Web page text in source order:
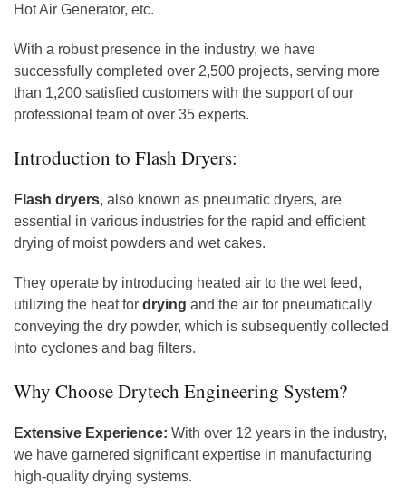
Hot Air Generator, etc.
With a robust presence in the industry, we have
successfully completed over 2,500 projects, serving more
than 1,200 satisfied customers with the support of our
professional team of over 35 experts.
Introduction to Flash Dryers:
Flash dryers, also known as pneumatic dryers, are
essential in various industries for the rapid and efficient
drying of moist powders and wet cakes.
They operate by introducing heated air to the wet feed,
utilizing the heat for drying and the air for pneumatically
conveying the dry powder, which is subsequently collected
into cyclones and bag filters.
Why Choose Drytech Engineering System?
Extensive Experience: With over 12 years in the industry,
we have garnered significant expertise in manufacturing
high-quality drying systems.